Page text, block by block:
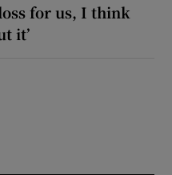
for us, I think
it’